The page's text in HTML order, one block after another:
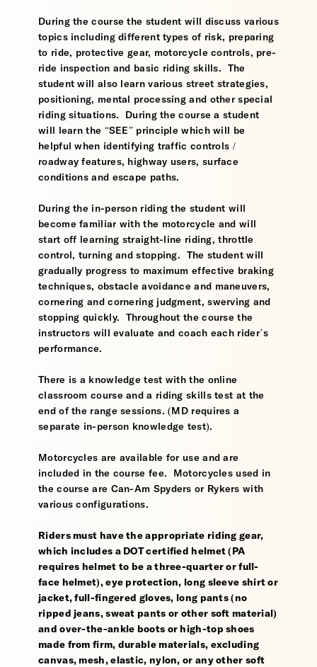
During the course the student will discuss various
topics including different types of risk, preparing
to ride, protective gear, motorcycle controls, pre-
ride inspection and basic riding skills. The
student will also learn various street strategies,
positioning, mental processing and other special
riding situations. During the course a student
will learn the “SEE” principle which will be
helpful when identifying traffic controls /
roadway features, highway users, surface
conditions and escape paths.
During the in-person riding the student will
become familiar with the motorcycle and will
start off learning straight-line riding, throttle
control, turning and stopping. The student will
gradually progress to maximum effective braking
techniques, obstacle avoidance and maneuvers,
cornering and cornering judgment, swerving and
stopping quickly. Throughout the course the
instructors will evaluate and coach each rider’s
performance.
There is a knowledge test with the online
classroom course and a riding skills test at the
end of the range sessions. (MD requires a
separate in-person knowledge test).
Motorcycles are available for use and are
included in the course fee. Motorcycles used in
the course are Can-Am Spyders or Rykers with
various configurations.
Riders must have the appropriate riding gear,
which includes a DOT certified helmet (PA
requires helmet to be a three-quarter or full-
face helmet), eye protection, long sleeve shirt or
jacket, full-fingered gloves, long pants (no
ripped jeans, sweat pants or other soft material)
and over-the-ankle boots or high-top shoes
made from firm, durable materials, excluding
canvas, mesh, elastic, nylon, or any other soft